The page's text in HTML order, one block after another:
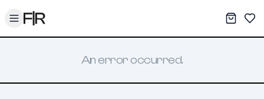
Toggle menu My
An error occurred.